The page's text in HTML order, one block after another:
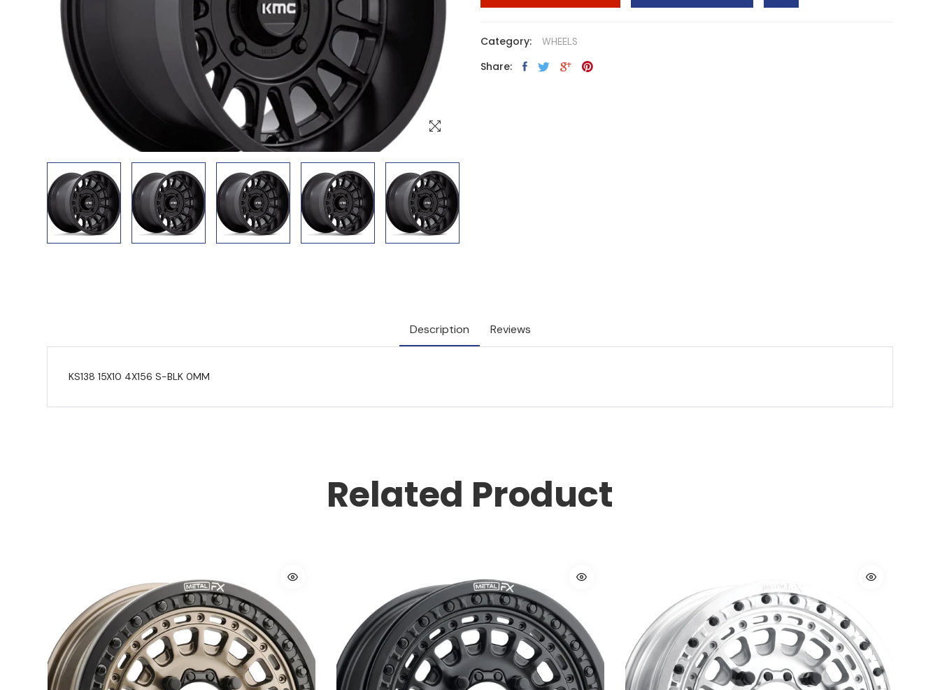
Category: WHEELS
Share:
Description Reviews
KS138 15X10 4X156 S-BLK 0MM
Related Product